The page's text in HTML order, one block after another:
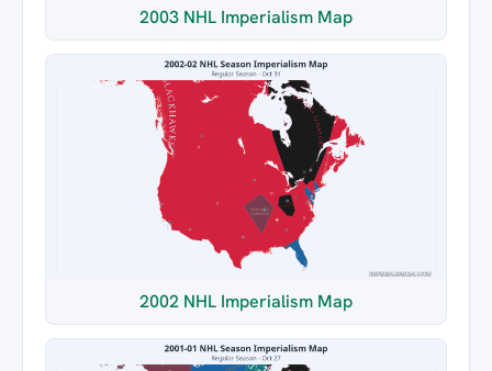
2003 NHL Imperialism Map
2002 NHL Imperialism Map